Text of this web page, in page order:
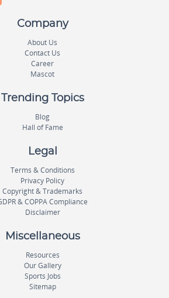
Company
About Us
Contact Us
Career
Mascot
Trending Topics
Blog
Hall of Fame
Legal
Terms & Conditions
Privacy Policy
Copyright & Trademarks
& COPPA Compliance
Disclaimer
Miscellaneous
Resources
Our Gallery
Sports Jobs
Sitemap